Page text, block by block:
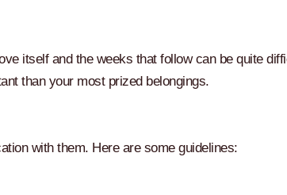
itself and the weeks that follow can be quite
than your most prized belongings.
with them. Here are some guidelines: